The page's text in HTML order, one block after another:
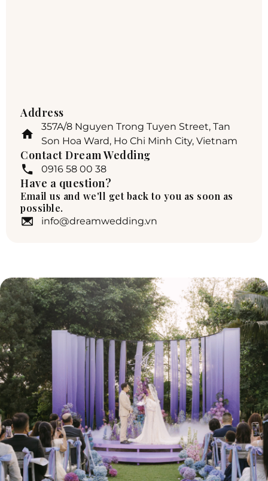
Address
357A/8 Nguyen Trong Tuyen Street, Tan
Son Hoa Ward, Ho Chi Minh City, Vietnam
Contact Dream Wedding
0916 58 00 38
Have a question?
Email us and we'll get back to you as soon as
possible.
info@dreamwedding.vn